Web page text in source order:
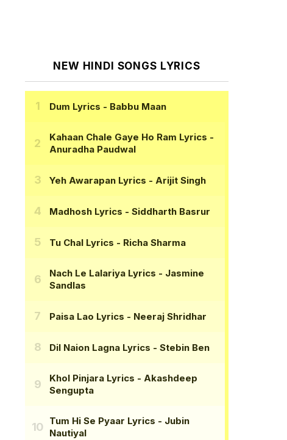
NEW HINDI SONGS LYRICS
Dum Lyrics - Babbu Maan
Kahaan Chale Gaye Ho Ram Lyrics -
Anuradha Paudwal
Yeh Awarapan Lyrics - Arijit Singh
Madhosh Lyrics - Siddharth Basrur
Tu Chal Lyrics - Richa Sharma
Nach Le Lalariya Lyrics - Jasmine
Sandlas
Paisa Lao Lyrics - Neeraj Shridhar
Dil Naion Lagna Lyrics - Stebin Ben
Khol Pinjara Lyrics - Akashdeep
Sengupta
Tum Hi Se Pyaar Lyrics - Jubin
Nautiyal